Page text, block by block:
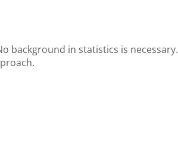
background in statistics is necessary.